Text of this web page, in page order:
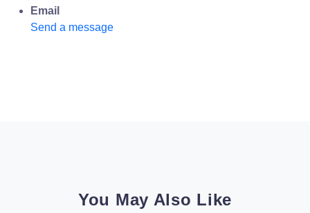
Email
Send a message
You May Also Like